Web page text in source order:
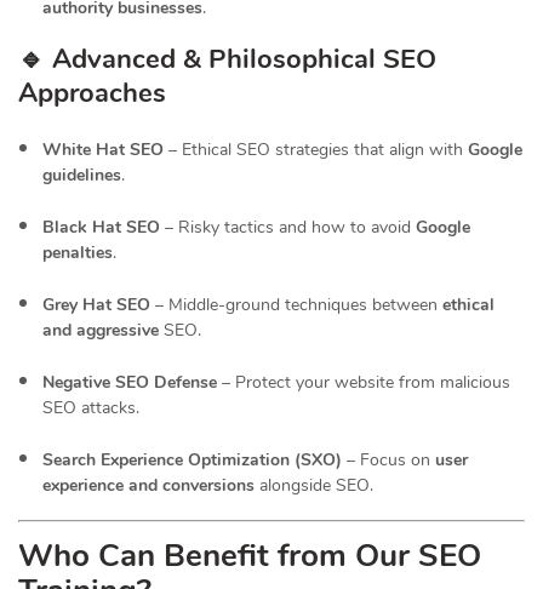
authority businesses.
🔹 Advanced & Philosophical SEO
Approaches
White Hat SEO – Ethical SEO strategies that align with Google
guidelines.
Black Hat SEO – Risky tactics and how to avoid Google
penalties.
Grey Hat SEO – Middle-ground techniques between ethical
and aggressive SEO.
Negative SEO Defense – Protect your website from malicious
SEO attacks.
Search Experience Optimization (SXO) – Focus on user
experience and conversions alongside SEO.
Who Can Benefit from Our SEO